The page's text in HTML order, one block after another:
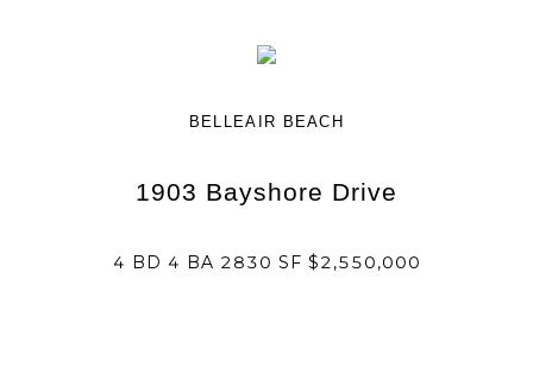
BELLEAIR BEACH
1903 Bayshore Drive
4 BD 4 BA 2830 SF $2,550,000